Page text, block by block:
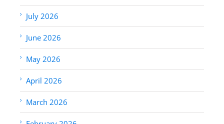
July 2026
June 2026
May 2026
April 2026
March 2026